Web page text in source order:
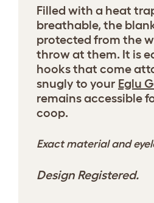
Filled with a heat
breathable, the
protected from the
throw at them. It is
hooks that come
snugly to your Eglu
remains accessible
coop.
Exact material and
Design Registered.